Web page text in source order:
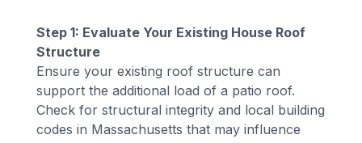
Step 1: Evaluate Your Existing House Roof
Structure
Ensure your existing roof structure can
support the additional load of a patio roof.
Check for structural integrity and local building
codes in Massachusetts that may influence